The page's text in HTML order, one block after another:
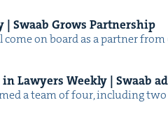
| Swaab Grows Partnership
come on board as a part­ner
Lawyers Week­ly | Swaab
a team of four, includ­ing